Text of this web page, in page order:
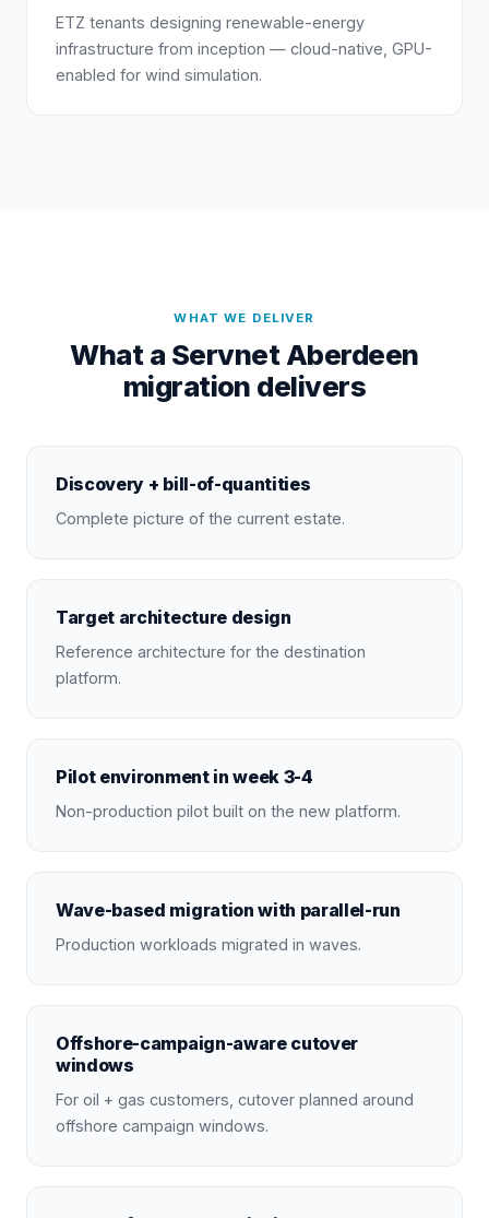
ETZ tenants designing renewable-energy
infrastructure from inception — cloud-native, GPU-
enabled for wind simulation.
WHAT WE DELIVER
What a Servnet Aberdeen
migration delivers
Discovery + bill-of-quantities
Complete picture of the current estate.
Target architecture design
Reference architecture for the destination
platform.
Pilot environment in week 3-4
Non-production pilot built on the new platform.
Wave-based migration with parallel-run
Production workloads migrated in waves.
Offshore-campaign-aware cutover
windows
For oil + gas customers, cutover planned around
offshore campaign windows.